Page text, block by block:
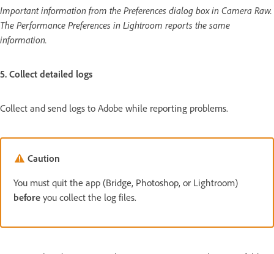
Important information from the Preferences dialog box in Camera Raw.
The Performance Preferences in Lightroom reports the same
information.
5. Collect detailed logs
Collect and send logs to Adobe while reporting problems.
Caution
You must quit the app (Bridge, Photoshop, or Lightroom)
before you collect the log files.